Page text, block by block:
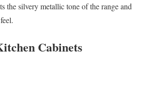
the silvery metallic tone of the range and
Cabinets